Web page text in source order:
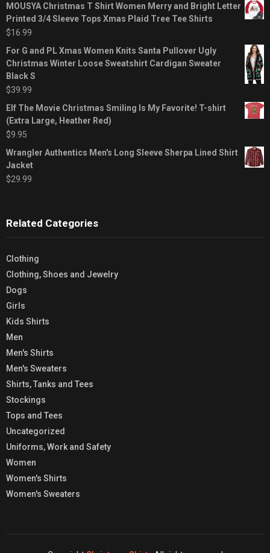
MOUSYA Christmas T Shirt Women Merry and Bright Letter
Printed 3/4 Sleeve Tops Xmas Plaid Tree Tee Shirts
$16.99
For G and PL Xmas Women Knits Santa Pullover Ugly
Christmas Winter Loose Sweatshirt Cardigan Sweater
Black S
$39.99
Elf The Movie Christmas Smiling Is My Favorite! T-shirt
(Extra Large, Heather Red)
$9.95
Wrangler Authentics Men's Long Sleeve Sherpa Lined Shirt
Jacket
$29.99
Related Categories
Clothing
Clothing, Shoes and Jewelry
Dogs
Girls
Kids Shirts
Men
Men's Shirts
Men's Sweaters
Shirts, Tanks and Tees
Stockings
Tops and Tees
Uncategorized
Uniforms, Work and Safety
Women
Women's Shirts
Women's Sweaters